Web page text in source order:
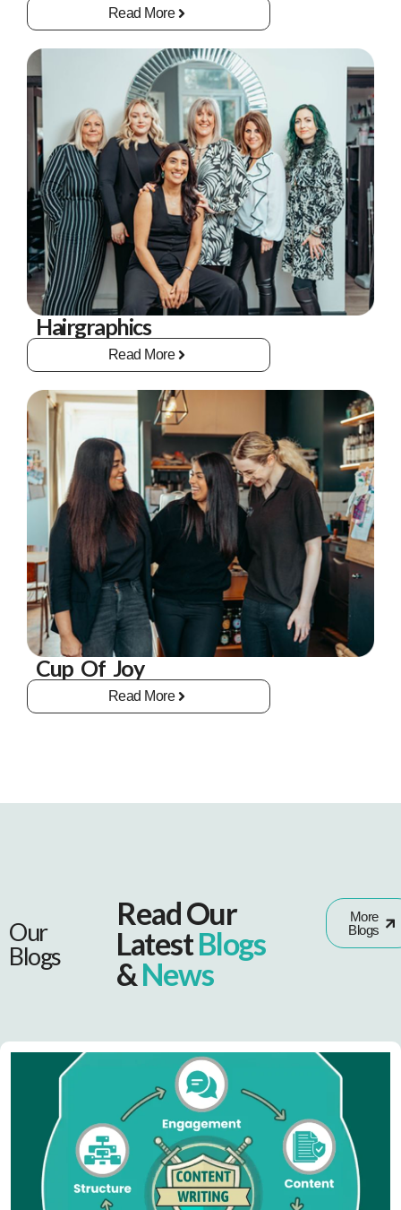
Read More
Hairgraphics
Read More
Cup Of Joy
Read More
Our
Blogs
Read Our
LatestBlogs
&News
More
Blogs